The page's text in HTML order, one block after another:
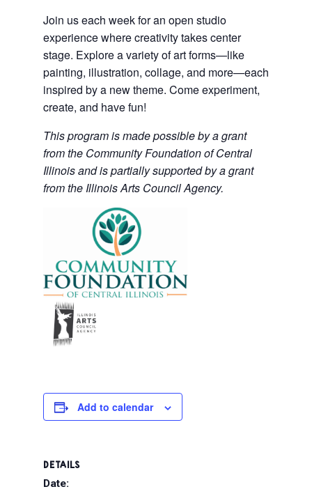
Join us each week for an open studio
experience where creativity takes center
stage. Explore a variety of art forms—like
painting, illustration, collage, and more—each
inspired by a new theme. Come experiment,
create, and have fun!
This program is made possible by a grant
from the Community Foundation of Central
Illinois and is partially supported by a grant
from the Illinois Arts Council Agency.
Add to calendar
DETAILS
Date: